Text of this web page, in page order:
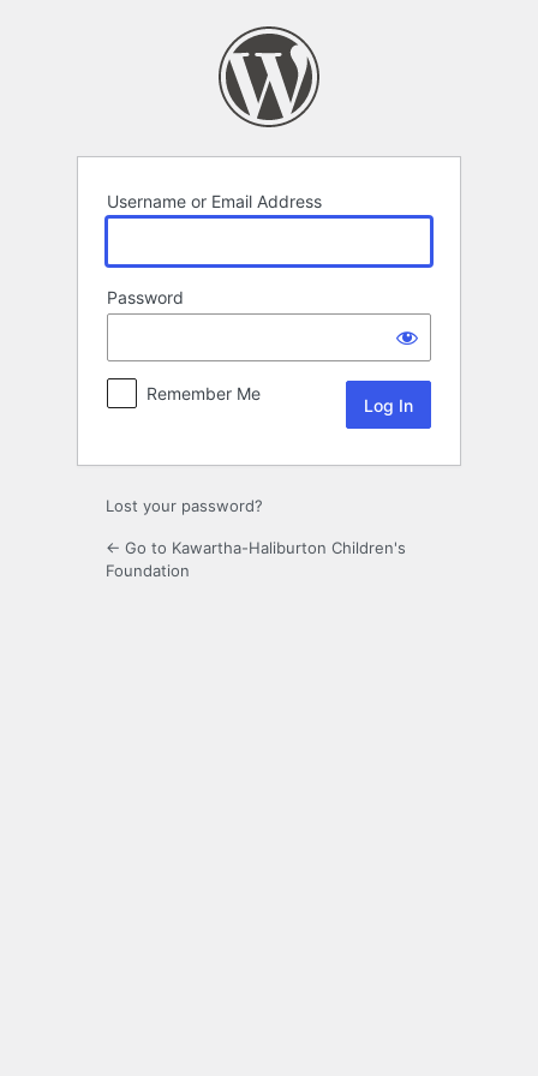
Username or Email Address
Password
Remember Me
Lost your password?
← Go to Kawartha-Haliburton Children's
Foundation